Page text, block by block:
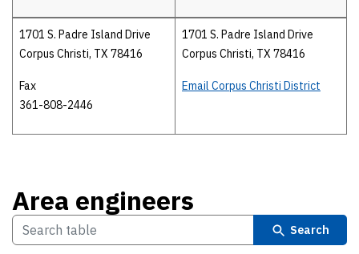
Address
1701 S. Padre Island Drive
Corpus Christi, TX 78416
Fax
361-808-2446
1701 S. Padre Island Drive
Corpus Christi, TX 78416
Email Corpus Christi District
Area engineers
Search